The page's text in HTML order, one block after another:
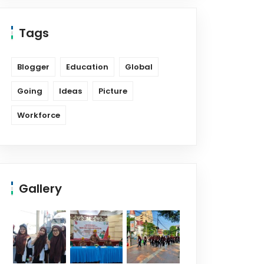
Tags
Blogger Education Global
Going Ideas Picture
Workforce
Gallery